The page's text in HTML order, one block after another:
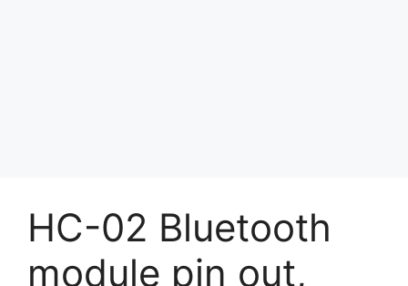
HC-02 Bluetooth
module pin out,